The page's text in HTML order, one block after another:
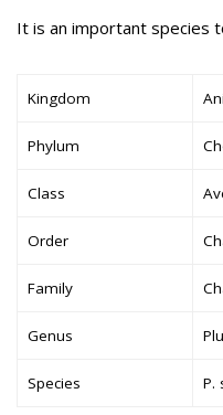
It is an important species
Kingdom
Phylum
Class
Order
Family
Genus
Species P.